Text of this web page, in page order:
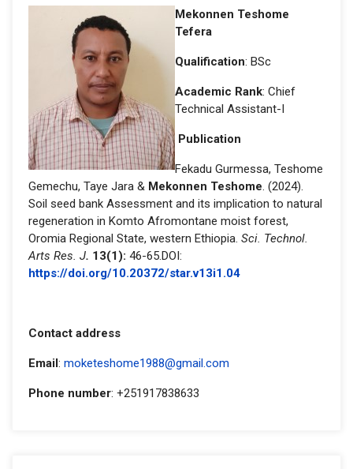
Mekonnen Teshome
Tefera
Qualification: BSc
Academic Rank: Chief
Technical Assistant-I
Publication
Fekadu Gurmessa, Teshome
Gemechu, Taye Jara & Mekonnen Teshome. (2024).
Soil seed bank Assessment and its implication to natural
regeneration in Komto Afromontane moist forest,
Oromia Regional State, western Ethiopia. Sci. Technol.
Arts Res. J. 13(1): 46-65.DOI:
https://doi.org/10.20372/star.v13i1.04
Contact address
Email: moketeshome1988@gmail.com
Phone number: +251917838633